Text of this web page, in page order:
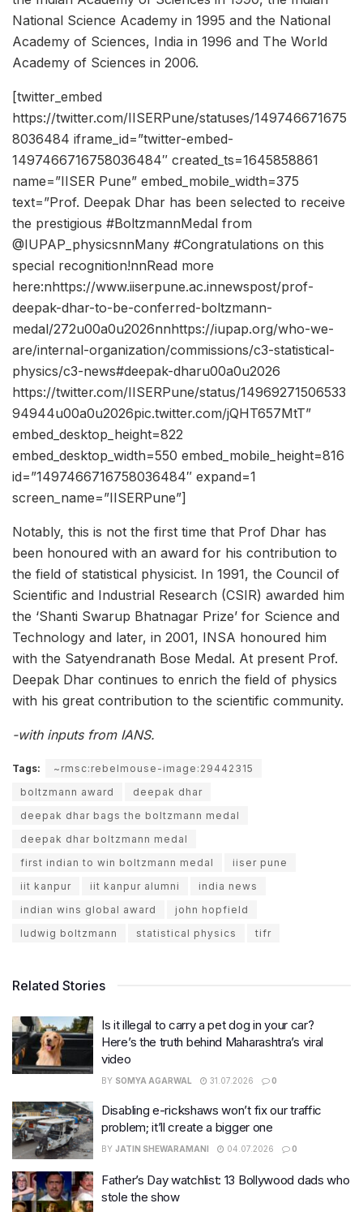
National Science Academy in 1995 and the National
Academy of Sciences, India in 1996 and The World
Academy of Sciences in 2006.
[twitter_embed
https://twitter.com/IISERPune/statuses/149746671675
8036484 iframe_id=”twitter-embed-
1497466716758036484″ created_ts=1645858861
name=”IISER Pune” embed_mobile_width=375
text=”Prof. Deepak Dhar has been selected to receive
the prestigious #BoltzmannMedal from
@IUPAP_physicsnnMany #Congratulations on this
special recognition!nnRead more
here:nhttps://www.iiserpune.ac.innewspost/prof-
deepak-dhar-to-be-conferred-boltzmann-
medal/272u00a0u2026nnhttps://iupap.org/who-we-
are/internal-organization/commissions/c3-statistical-
physics/c3-news#deepak-dharu00a0u2026
https://twitter.com/IISERPune/status/14969271506533
94944u00a0u2026pic.twitter.com/jQHT657MtT”
embed_desktop_height=822
embed_desktop_width=550 embed_mobile_height=816
id=”1497466716758036484″ expand=1
screen_name=”IISERPune”]
Notably, this is not the first time that Prof Dhar has
been honoured with an award for his contribution to
the field of statistical physicist. In 1991, the Council of
Scientific and Industrial Research (CSIR) awarded him
the ‘Shanti Swarup Bhatnagar Prize’ for Science and
Technology and later, in 2001, INSA honoured him
with the Satyendranath Bose Medal. At present Prof.
Deepak Dhar continues to enrich the field of physics
with his great contribution to the scientific community.
-with inputs from IANS.
Tags:
~rmsc:rebelmouse-image:29442315
boltzmann award
deepak dhar
deepak dhar bags the boltzmann medal
deepak dhar boltzmann medal
first indian to win boltzmann medal
iiser pune
iit kanpur
iit kanpur alumni
india news
indian wins global award
john hopfield
ludwig boltzmann
statistical physics tifr
Related Stories
Is it illegal to carry a pet dog in your car?
Here’s the truth behind Maharashtra’s viral
video
BY SOMYA AGARWAL 31.07.2026 0
Disabling e-rickshaws won’t fix our traffic
problem; it’ll create a bigger one
BY JATIN SHEWARAMANI 04.07.2026 0
Father’s Day watchlist: 13 Bollywood dads who
stole the show